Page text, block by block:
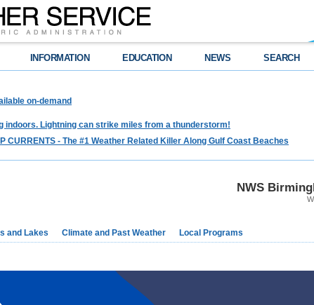
INFORMATION EDUCATION NEWS SEARCH
on-demand
indoors. Lightning can strike miles from a thunderstorm!
- The #1 Weather Related Killer Along Gulf Coast Beaches
NWS
and Lakes Climate and Past Weather Local Programs